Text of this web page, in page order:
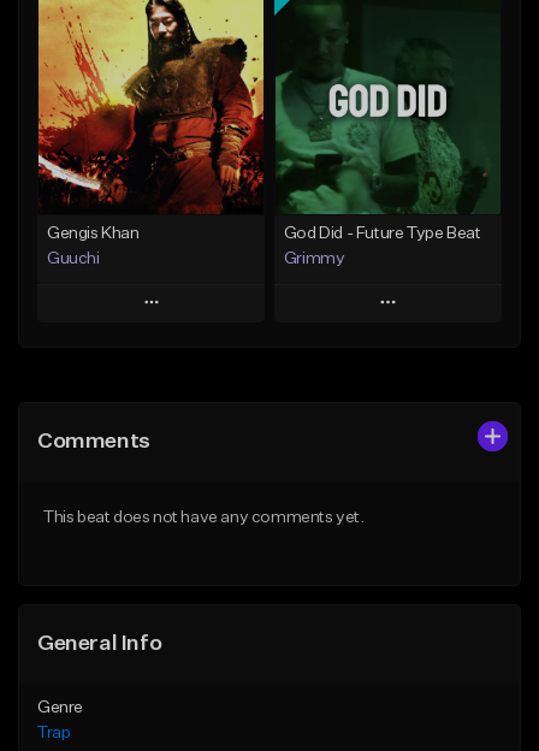
Add To Playlist
Like Beat
From $20.00
Find similar
From $20.00
Find similar
Gengis Khan
Guuchi
Play
Like Beat
God Did - Future Type Beat
Grimmy
Play
Comments
This beat does not have any comments yet.
General Info
Genre
Trap